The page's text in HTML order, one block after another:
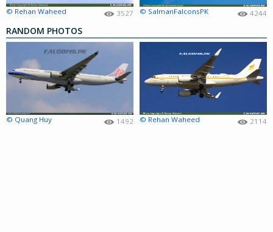
© Rehan Waheed 3527 © SalmanFalconsPK 4244
RANDOM PHOTOS
© Quang Huy 1492 © Rehan Waheed 2114